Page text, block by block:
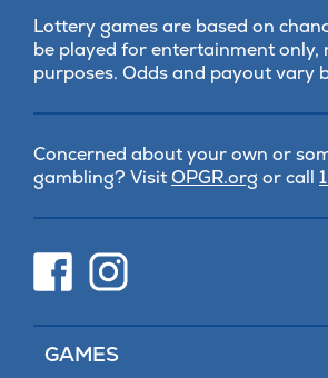
Lottery games are based on
be played for entertainment only,
purposes. Odds and payout vary
Concerned about your own or
gambling? VisitOPGR.org (opens
new
or call
(opens
in
tab)
(opens
in
tab)
GAMES